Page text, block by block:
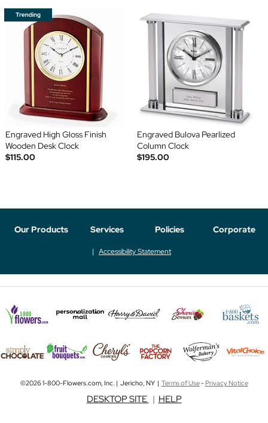
Engraved High Gloss Finish
Wooden Desk Clock
$115.00
Engraved Bulova Pearlized
Column Clock
$195.00
Our Products Services Policies Corporate
Accessibility Statement
©2026 1-800-Flowers.com, Inc. | Jericho, NY | Terms of Use-Privacy Notice
DESKTOP SITE | HELP